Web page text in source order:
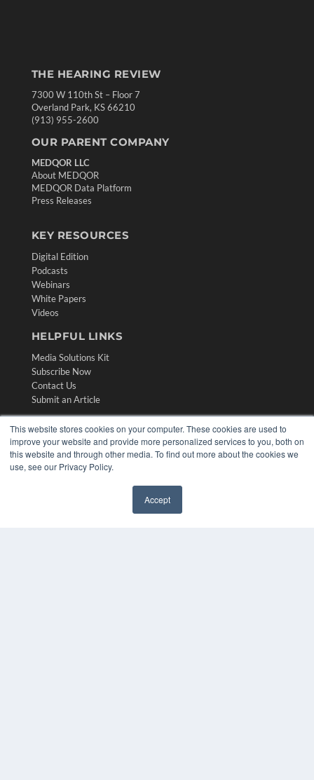
This website stores cookies on your computer. These cookies are used to
improve your website and provide more personalized services to you, both on
this website and through other media. To find out more about the cookies we
use, see our Privacy Policy.
Accept
THE HEARING REVIEW
7300 W 110th St – Floor 7
Overland Park, KS 66210
(913) 955-2600
OUR PARENT COMPANY
MEDQOR LLC
About MEDQOR
MEDQOR Data Platform
Press Releases
KEY RESOURCES
Digital Edition
Podcasts
Webinars
White Papers
Videos
HELPFUL LINKS
Media Solutions Kit
Subscribe Now
Contact Us
Submit an Article